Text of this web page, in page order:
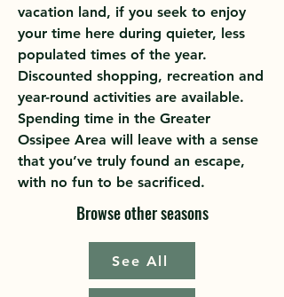
vacation land, if you seek to enjoy
your time here during quieter, less
populated times of the year.
Discounted shopping, recreation and
year-round activities are available.
Spending time in the Greater
Ossipee Area will leave with a sense
that you’ve truly found an escape,
with no fun to be sacrificed.
Browse other seasons
See All